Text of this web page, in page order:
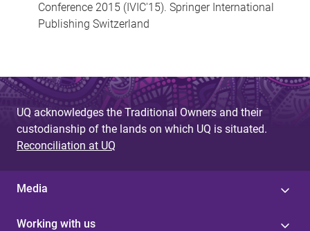
Conference 2015 (IVIC'15). Springer International
Publishing Switzerland
UQ acknowledges the Traditional Owners and their
custodianship of the lands on which UQ is situated.
Reconciliation at UQ
Media
Working with us